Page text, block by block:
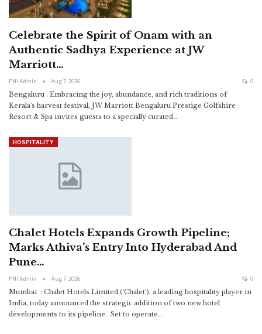
Celebrate the Spirit of Onam with an
Authentic Sadhya Experience at JW
Marriott…
PNI Admin Aug 7, 2026 0
Bengaluru : Embracing the joy, abundance, and rich traditions of
Kerala's harvest festival, JW Marriott Bengaluru Prestige Golfshire
Resort & Spa invites guests to a specially curated…
HOSPITALITY
Chalet Hotels Expands Growth Pipeline;
Marks Athiva’s Entry Into Hyderabad And
Pune…
PNI Admin Aug 7, 2026 0
Mumbai : Chalet Hotels Limited (‘Chalet’), a leading hospitality player in
India, today announced the strategic addition of two new hotel
developments to its pipeline. Set to operate…